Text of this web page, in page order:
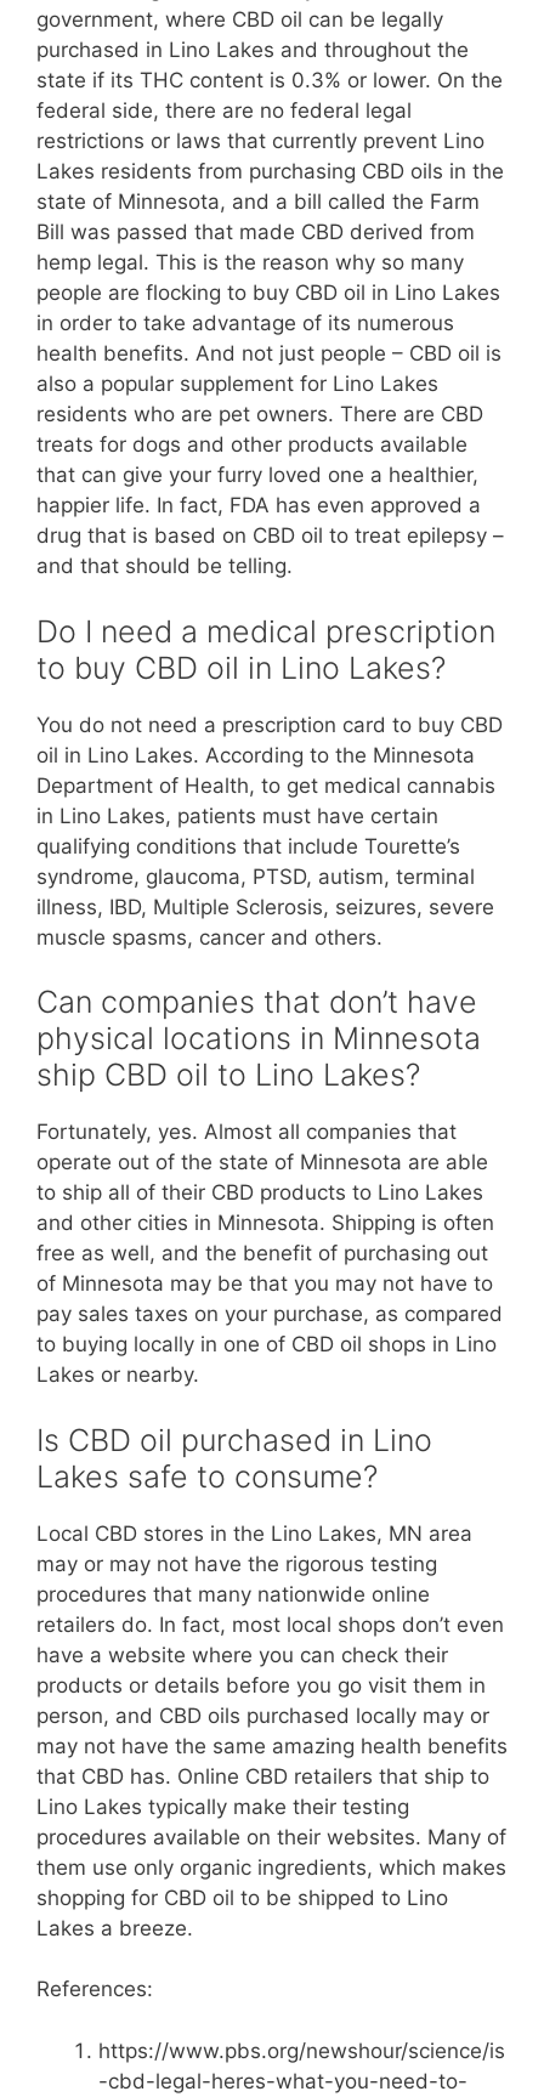
government, where CBD oil can be legally
purchased in Lino Lakes and throughout the
state if its THC content is 0.3% or lower. On the
federal side, there are no federal legal
restrictions or laws that currently prevent Lino
Lakes residents from purchasing CBD oils in the
state of Minnesota, and a bill called the Farm
Bill was passed that made CBD derived from
hemp legal. This is the reason why so many
people are flocking to buy CBD oil in Lino Lakes
in order to take advantage of its numerous
health benefits. And not just people – CBD oil is
also a popular supplement for Lino Lakes
residents who are pet owners. There are CBD
treats for dogs and other products available
that can give your furry loved one a healthier,
happier life. In fact, FDA has even approved a
drug that is based on CBD oil to treat epilepsy –
and that should be telling.
Do I need a medical prescription
to buy CBD oil in Lino Lakes?
You do not need a prescription card to buy CBD
oil in Lino Lakes. According to the Minnesota
Department of Health, to get medical cannabis
in Lino Lakes, patients must have certain
qualifying conditions that include Tourette’s
syndrome, glaucoma, PTSD, autism, terminal
illness, IBD, Multiple Sclerosis, seizures, severe
muscle spasms, cancer and others.
Can companies that don’t have
physical locations in Minnesota
ship CBD oil to Lino Lakes?
Fortunately, yes. Almost all companies that
operate out of the state of Minnesota are able
to ship all of their CBD products to Lino Lakes
and other cities in Minnesota. Shipping is often
free as well, and the benefit of purchasing out
of Minnesota may be that you may not have to
pay sales taxes on your purchase, as compared
to buying locally in one of CBD oil shops in Lino
Lakes or nearby.
Is CBD oil purchased in Lino
Lakes safe to consume?
Local CBD stores in the Lino Lakes, MN area
may or may not have the rigorous testing
procedures that many nationwide online
retailers do. In fact, most local shops don’t even
have a website where you can check their
products or details before you go visit them in
person, and CBD oils purchased locally may or
may not have the same amazing health benefits
that CBD has. Online CBD retailers that ship to
Lino Lakes typically make their testing
procedures available on their websites. Many of
them use only organic ingredients, which makes
shopping for CBD oil to be shipped to Lino
Lakes a breeze.
References:
https://www.pbs.org/newshour/science/is
-cbd-legal-heres-what-you-need-to-